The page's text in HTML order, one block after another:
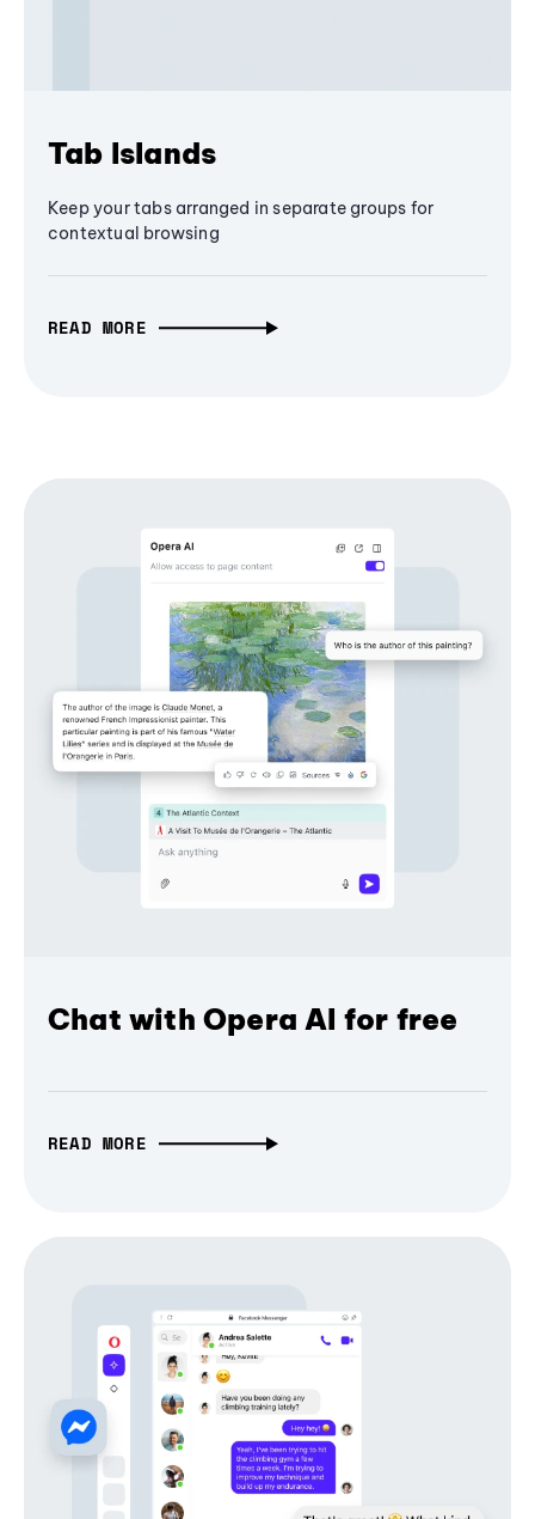
Tab Islands
Keep your tabs arranged in separate groups for
contextual browsing
READ MORE
Chat with Opera AI for free
READ MORE